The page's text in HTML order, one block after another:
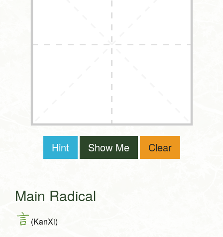
Hint Show Me Clear
Main Radical
言 (KanXi)